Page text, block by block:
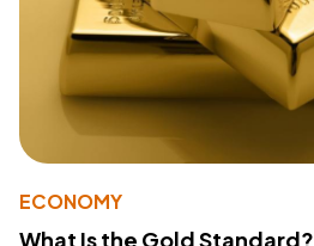
ECONOMY
What Is the Gold Standard?